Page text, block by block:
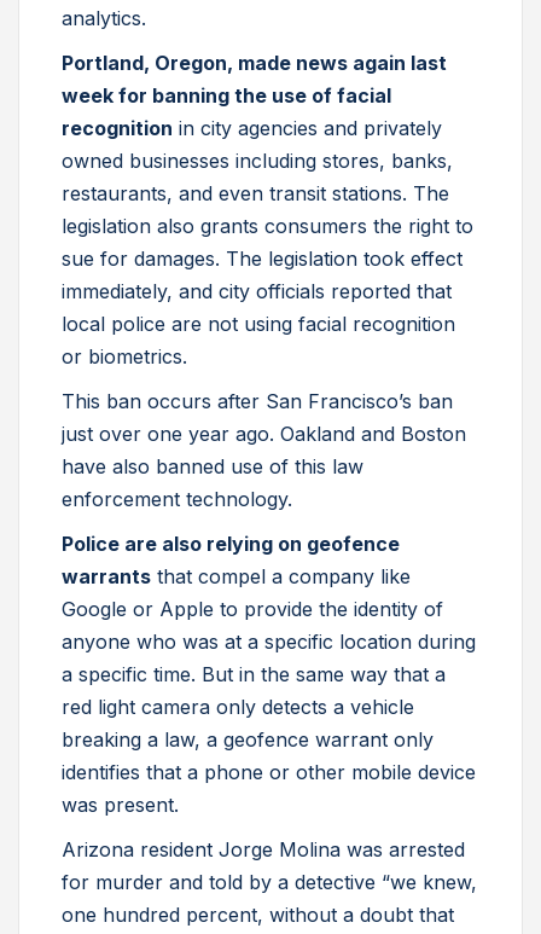
analytics.
Portland, Oregon, made news again last
week for banning the use of facial
recognition in city agencies and privately
owned businesses including stores, banks,
restaurants, and even transit stations. The
legislation also grants consumers the right to
sue for damages. The legislation took effect
immediately, and city officials reported that
local police are not using facial recognition
or biometrics.
This ban occurs after San Francisco’s ban
just over one year ago. Oakland and Boston
have also banned use of this law
enforcement technology.
Police are also relying on geofence
warrants that compel a company like
Google or Apple to provide the identity of
anyone who was at a specific location during
a specific time. But in the same way that a
red light camera only detects a vehicle
breaking a law, a geofence warrant only
identifies that a phone or other mobile device
was present.
Arizona resident Jorge Molina was arrested
for murder and told by a detective “we knew,
one hundred percent, without a doubt that